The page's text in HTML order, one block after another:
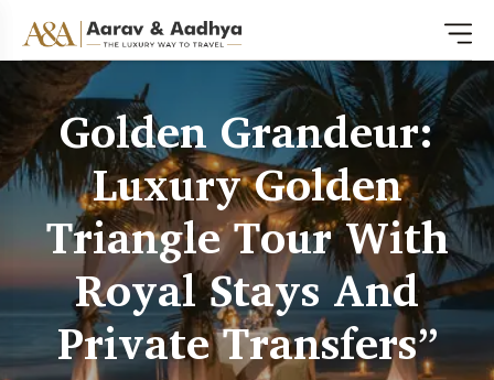
Golden Grandeur:
Luxury Golden
Triangle Tour With
Royal Stays And
Private Transfers”